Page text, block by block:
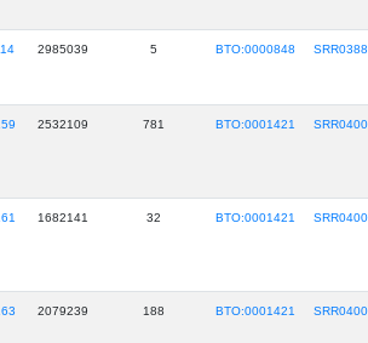
2985039 5 BTO:0000848
2532109 781 BTO:0001421
1682141 32 BTO:0001421
2079239 188 BTO:0001421